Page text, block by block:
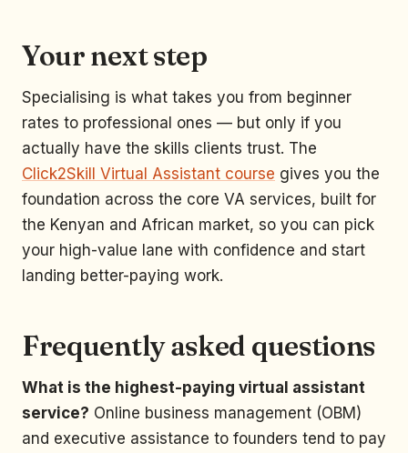
Your next step
Specialising is what takes you from beginner
rates to professional ones — but only if you
actually have the skills clients trust. The
Click2Skill Virtual Assistant course gives you the
foundation across the core VA services, built for
the Kenyan and African market, so you can pick
your high-value lane with confidence and start
landing better-paying work.
Frequently asked questions
What is the highest-paying virtual assistant
service? Online business management (OBM)
and executive assistance to founders tend to pay